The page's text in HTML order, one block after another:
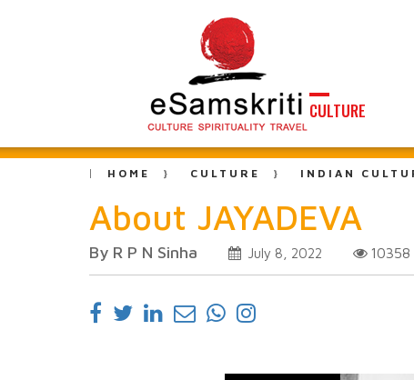
CULTURE
HOME CULTURE INDIAN
About JAYADEVA
By R P N Sinha July 8, 2022 10358